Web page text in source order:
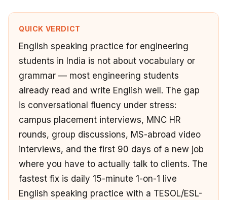
QUICK VERDICT
English speaking practice for engineering
students in India is not about vocabulary or
grammar — most engineering students
already read and write English well. The gap
is conversational fluency under stress:
campus placement interviews, MNC HR
rounds, group discussions, MS-abroad video
interviews, and the first 90 days of a new job
where you have to actually talk to clients. The
fastest fix is daily 15-minute 1-on-1 live
English speaking practice with a TESOL/ESL-